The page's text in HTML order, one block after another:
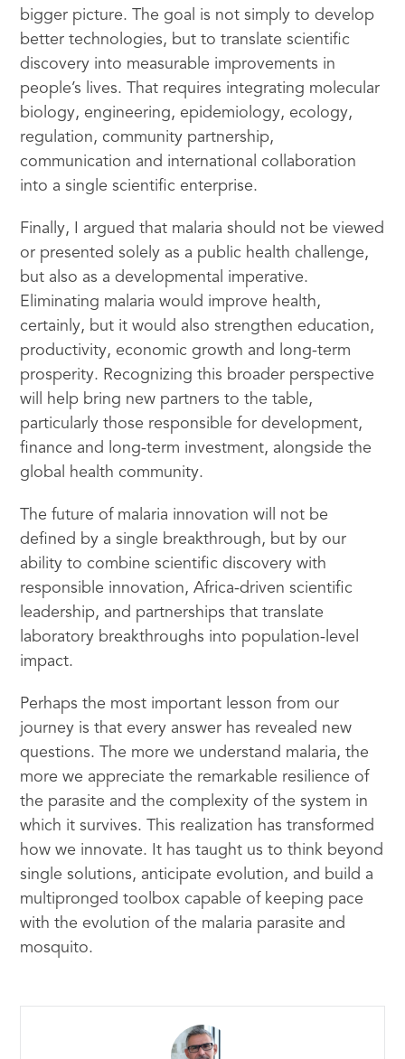
bigger picture. The goal is not simply to develop
better technologies, but to translate scientific
discovery into measurable improvements in
people’s lives. That requires integrating molecular
biology, engineering, epidemiology, ecology,
regulation, community partnership,
communication and international collaboration
into a single scientific enterprise.
Finally, I argued that malaria should not be viewed
or presented solely as a public health challenge,
but also as a developmental imperative.
Eliminating malaria would improve health,
certainly, but it would also strengthen education,
productivity, economic growth and long-term
prosperity. Recognizing this broader perspective
will help bring new partners to the table,
particularly those responsible for development,
finance and long-term investment, alongside the
global health community.
The future of malaria innovation will not be
defined by a single breakthrough, but by our
ability to combine scientific discovery with
responsible innovation, Africa-driven scientific
leadership, and partnerships that translate
laboratory breakthroughs into population-level
impact.
Perhaps the most important lesson from our
journey is that every answer has revealed new
questions. The more we understand malaria, the
more we appreciate the remarkable resilience of
the parasite and the complexity of the system in
which it survives. This realization has transformed
how we innovate. It has taught us to think beyond
single solutions, anticipate evolution, and build a
multipronged toolbox capable of keeping pace
with the evolution of the malaria parasite and
mosquito.